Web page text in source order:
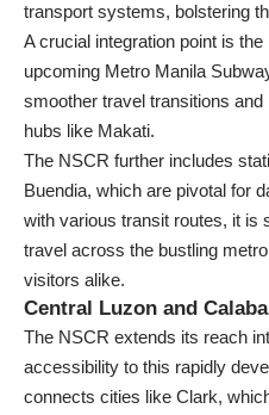
transport systems, bolstering
A crucial integration point is
upcoming Metro Manila
smoother travel transitions
hubs like Makati.
The NSCR further includes
Buendia, which are pivotal for
with various transit routes, it is
travel across the bustling
visitors alike.
Central Luzon and
The NSCR extends its reach
accessibility to this rapidly
connects cities like Clark,